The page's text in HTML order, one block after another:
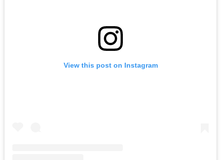
View this post on Instagram